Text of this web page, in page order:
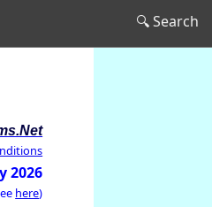
🔍 Search
2026
here)